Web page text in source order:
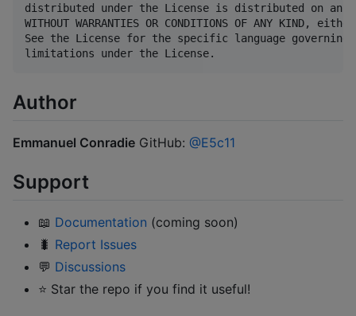
distributed under the License is distributed on an
WITHOUT WARRANTIES OR CONDITIONS OF ANY KIND,
See the License for the specific language governing
Author
Emmanuel Conradie GitHub: @E5c11
Support
📖 Documentation (coming soon)
🐛 Report Issues
💬 Discussions
⭐ Star the repo if you find it useful!